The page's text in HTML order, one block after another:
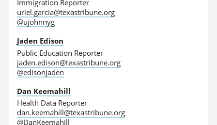
Immigration Reporter
uriel.garcia@texastribune.org
@ujohnnyg
Jaden Edison
Public Education Reporter
jaden.edison@texastribune.org
@edisonjaden
Dan Keemahill
Health Data Reporter
dan.keemahill@texastribune.org
@DanKeemahill